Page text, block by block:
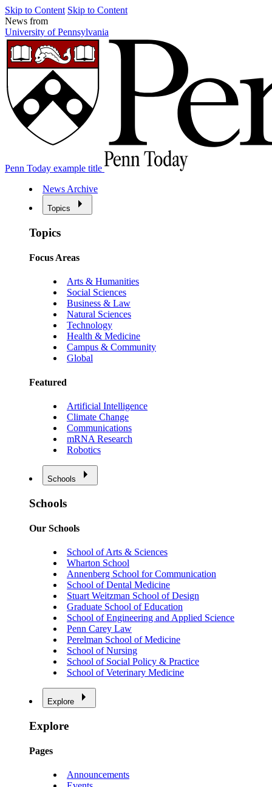
Skip to Content Skip to Content
News from
University of Pennsylvania
Penn Today example title
News Archive
Topics
Topics
Focus Areas
Arts & Humanities
Social Sciences
Business & Law
Natural Sciences
Technology
Health & Medicine
Campus & Community
Global
Featured
Artificial Intelligence
Climate Change
Communications
mRNA Research
Robotics
Schools
Schools
Our Schools
School of Arts & Sciences
Wharton School
Annenberg School for Communication
School of Dental Medicine
Stuart Weitzman School of Design
Graduate School of Education
School of Engineering and Applied Science
Penn Carey Law
Perelman School of Medicine
School of Nursing
School of Social Policy & Practice
School of Veterinary Medicine
Explore
Explore
Pages
Announcements